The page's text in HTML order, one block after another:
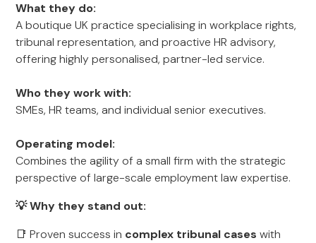
What they do:
A boutique UK practice specialising in workplace rights,
tribunal representation, and proactive HR advisory,
offering highly personalised, partner-led service.
Who they work with:
SMEs, HR teams, and individual senior executives.
Operating model:
Combines the agility of a small firm with the strategic
perspective of large-scale employment law expertise.
💡 Why they stand out:
📑 Proven success in complex tribunal cases with